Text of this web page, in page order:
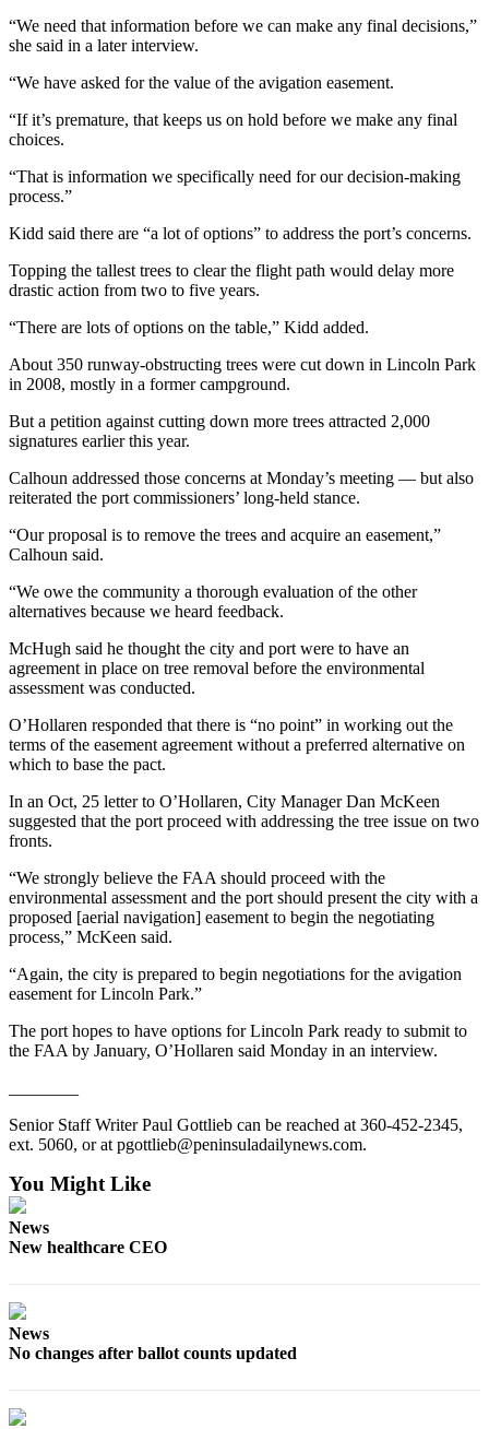
Idea
Sports
College
High
Sports
Outdoors
&
Recreation
Submit
Sports
Arts &
Wedding
Announcement
Opinion
Letters
Editor
Submit
Letter
to the
Obituaries
Place a
Notice
and/or
an
Obituary
Place a
Classified
Ad
“We need that information before we can make any final decisions,”
she said in a later interview.
“We have asked for the value of the avigation easement.
“If it’s premature, that keeps us on hold before we make any final
choices.
“That is information we specifically need for our decision-making
process.”
Kidd said there are “a lot of options” to address the port’s concerns.
Topping the tallest trees to clear the flight path would delay more
drastic action from two to five years.
“There are lots of options on the table,” Kidd added.
About 350 runway-obstructing trees were cut down in Lincoln Park
in 2008, mostly in a former campground.
But a petition against cutting down more trees attracted 2,000
signatures earlier this year.
Calhoun addressed those concerns at Monday’s meeting — but also
reiterated the port commissioners’ long-held stance.
“Our proposal is to remove the trees and acquire an easement,”
Calhoun said.
“We owe the community a thorough evaluation of the other
alternatives because we heard feedback.
McHugh said he thought the city and port were to have an
agreement in place on tree removal before the environmental
assessment was conducted.
O’Hollaren responded that there is “no point” in working out the
terms of the easement agreement without a preferred alternative on
which to base the pact.
In an Oct, 25 letter to O’Hollaren, City Manager Dan McKeen
suggested that the port proceed with addressing the tree issue on two
fronts.
“We strongly believe the FAA should proceed with the
environmental assessment and the port should present the city with a
proposed [aerial navigation] easement to begin the negotiating
process,” McKeen said.
“Again, the city is prepared to begin negotiations for the avigation
easement for Lincoln Park.”
The port hopes to have options for Lincoln Park ready to submit to
the FAA by January, O’Hollaren said Monday in an interview.
Senior Staff Writer Paul Gottlieb can be reached at 360-452-2345,
ext. 5060, or at pgottlieb@peninsuladailynews.com.
You Might Like
News
New healthcare CEO
News
No changes after ballot counts updated